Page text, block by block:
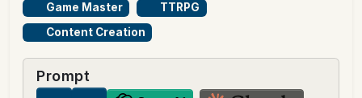
Game Master
TTRPG
Content Creation
Prompt